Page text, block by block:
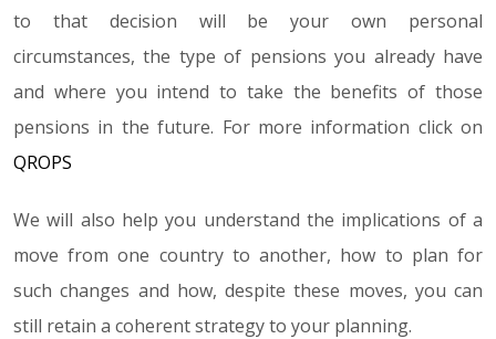
to that decision will be your own personal
circumstances, the type of pensions you already have
and where you intend to take the benefits of those
pensions in the future. For more information click on
QROPS
We will also help you understand the implications of a
move from one country to another, how to plan for
such changes and how, despite these moves, you can
still retain a coherent strategy to your planning.